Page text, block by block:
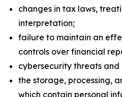
changes in tax laws,
interpretation;
failure to maintain an
controls over financial
cybersecurity threats
the storage, processing,
which contain personal